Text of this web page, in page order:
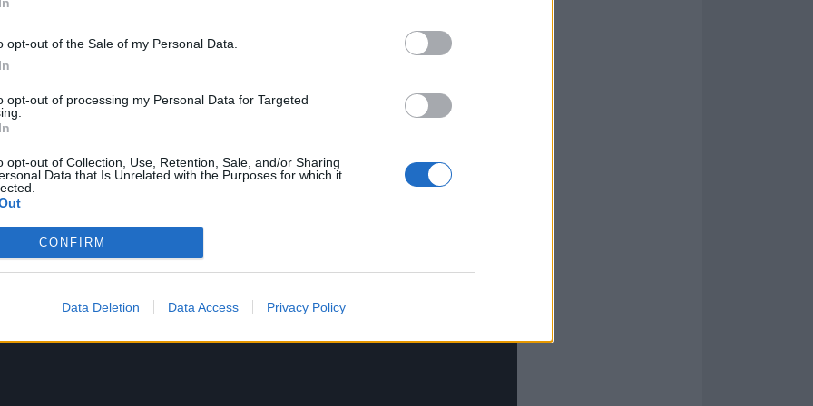
opt-out of the Sale of my Personal Data.
opt-out of processing my Personal Data for Targeted
opt-out of Collection, Use, Retention, Sale, and/or Sharing
Data that Is Unrelated with the Purposes for which it
CONFIRM
Data Deletion Data Access Privacy Policy
Smith only adds to the intrigue.
and Shaun to talk about its creation – covering topics such as
personal musical icons get on a song with you…